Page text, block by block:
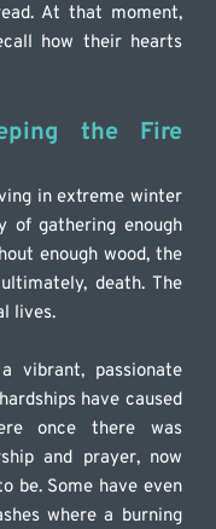
At that moment,
how their hearts
the Fire
in extreme winter
of gathering enough
enough wood, the
death. The
lives.
vibrant, passionate
have caused
once there was
and prayer, now
be. Some have even
where a burning